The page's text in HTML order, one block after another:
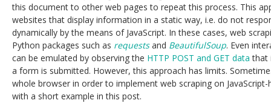
this document to other web pages to repeat this process. This
websites that display information in a static way, i.e. do not
dynamically by the means of JavaScript. In these cases, web
Python packages such as requestsand BeautifulSoup. Even
can be emulated by observing the HTTP POST and GET data that
a form is submitted. However, this approach has limits.
whole browser in order to implement web scraping on
with a short example in this post.